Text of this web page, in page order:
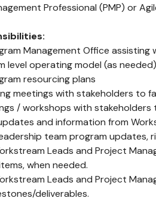
Professional (PMP) or
Management Office
level operating model (as
resourcing plans
meetings with stakeholders
/ workshops with
and information from
team program updates,
Leads and Project
when needed.
Leads and Project
deliverables.